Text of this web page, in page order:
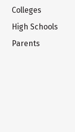
Colleges
High Schools
Parents